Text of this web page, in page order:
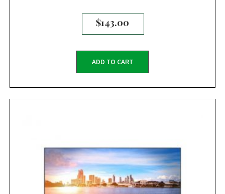
$143.00
ADD TO CART